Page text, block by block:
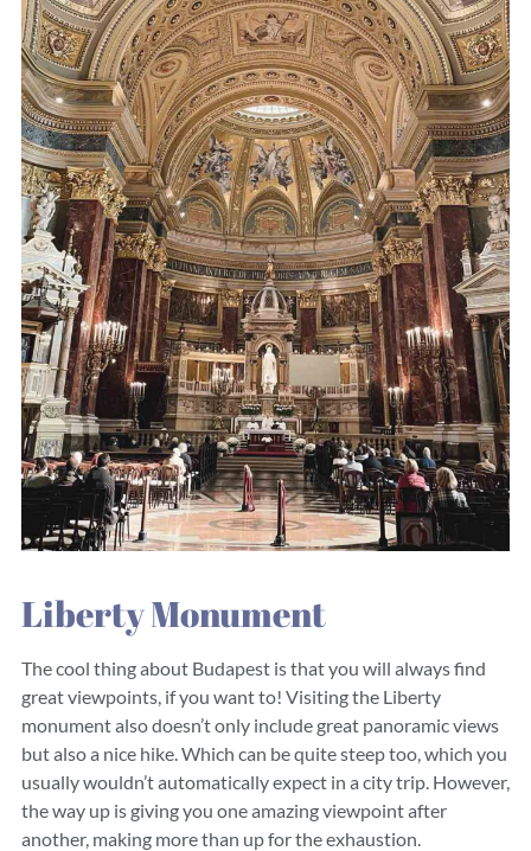
Liberty Monument
The cool thing about Budapest is that you will always find
great viewpoints, if you want to! Visiting the Liberty
monument also doesn’t only include great panoramic views
but also a nice hike. Which can be quite steep too, which you
usually wouldn’t automatically expect in a city trip. However,
the way up is giving you one amazing viewpoint after
another, making more than up for the exhaustion.